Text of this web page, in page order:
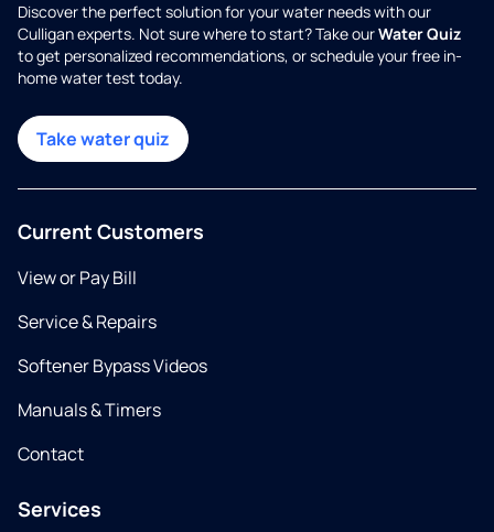
Discover the perfect solution for your water needs with our
Culligan experts. Not sure where to start? Take ourWater Quiz
to get personalized recommendations, or schedule your free in-
home water test today.
Take water quiz
Current Customers
View or Pay Bill
Service & Repairs
Softener Bypass Videos
Manuals & Timers
Contact
Services